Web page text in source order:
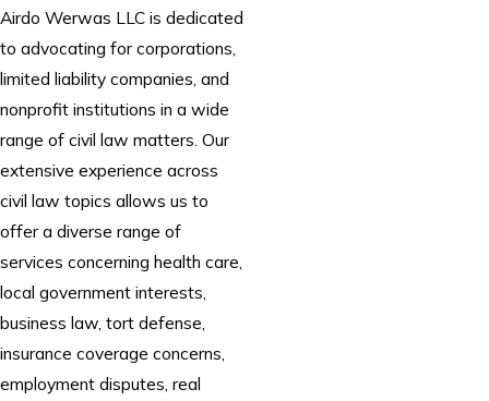
Airdo Werwas LLC is dedicated
to advocating for corporations,
limited liability companies, and
nonprofit institutions in a wide
range of civil law matters. Our
extensive experience across
civil law topics allows us to
offer a diverse range of
services concerning health care,
local government interests,
business law, tort defense,
insurance coverage concerns,
employment disputes, real